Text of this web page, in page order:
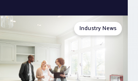
Industry News